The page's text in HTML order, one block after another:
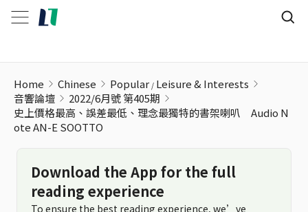
Home Chinese Popular Leisure & Interests
音響論壇
2022/6月號 第405期
史上價格最高、誤差最低、理念最獨特的書架喇叭 Audio N
ote AN-E SOOTTO
Download the App for the full
reading experience
To ensure the best reading experience, we’ve